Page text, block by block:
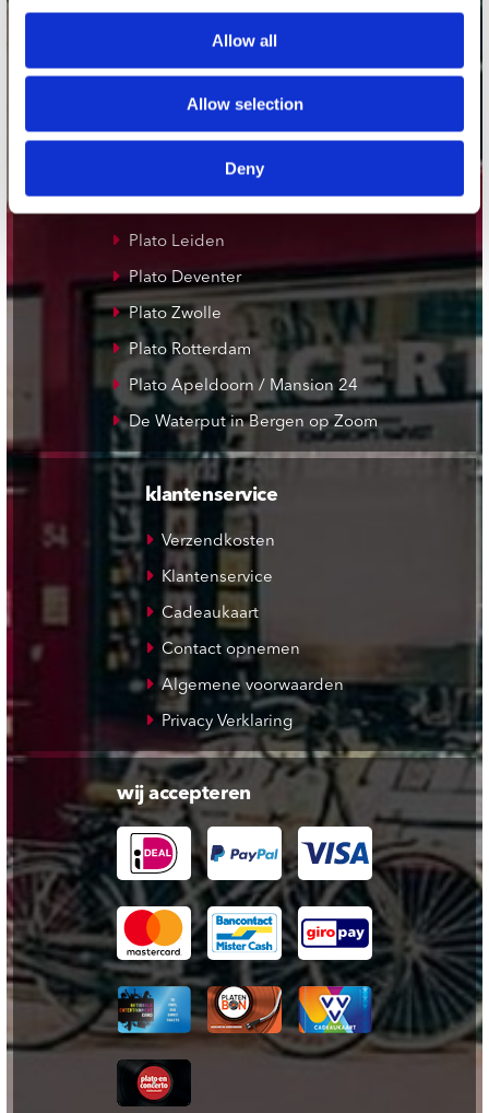
Allow all
Allow selection
Deny
onze winkels
Concerto Amsterdam
Record Mania Amsterdam
Plato Groningen
Plato Leiden
Plato Deventer
Plato Zwolle
Plato Rotterdam
Plato Apeldoorn / Mansion 24
De Waterput in Bergen op Zoom
klantenservice
Verzendkosten
Klantenservice
Cadeaukaart
Contact opnemen
Algemene voorwaarden
Privacy Verklaring
wij accepteren